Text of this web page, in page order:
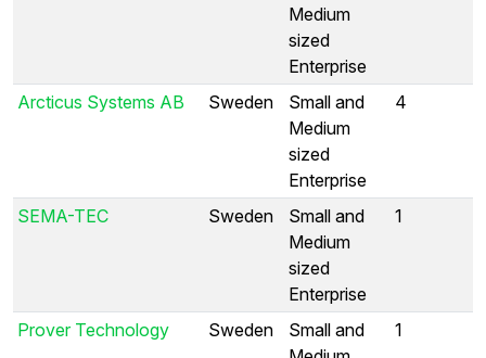
Medium
sized
Enterprise
Arcticus Systems AB Sweden
Small and
Medium
sized
Enterprise
4
SEMA-TEC Sweden
Small and
Medium
sized
Enterprise
1
Prover Technology Sweden
Small and
1